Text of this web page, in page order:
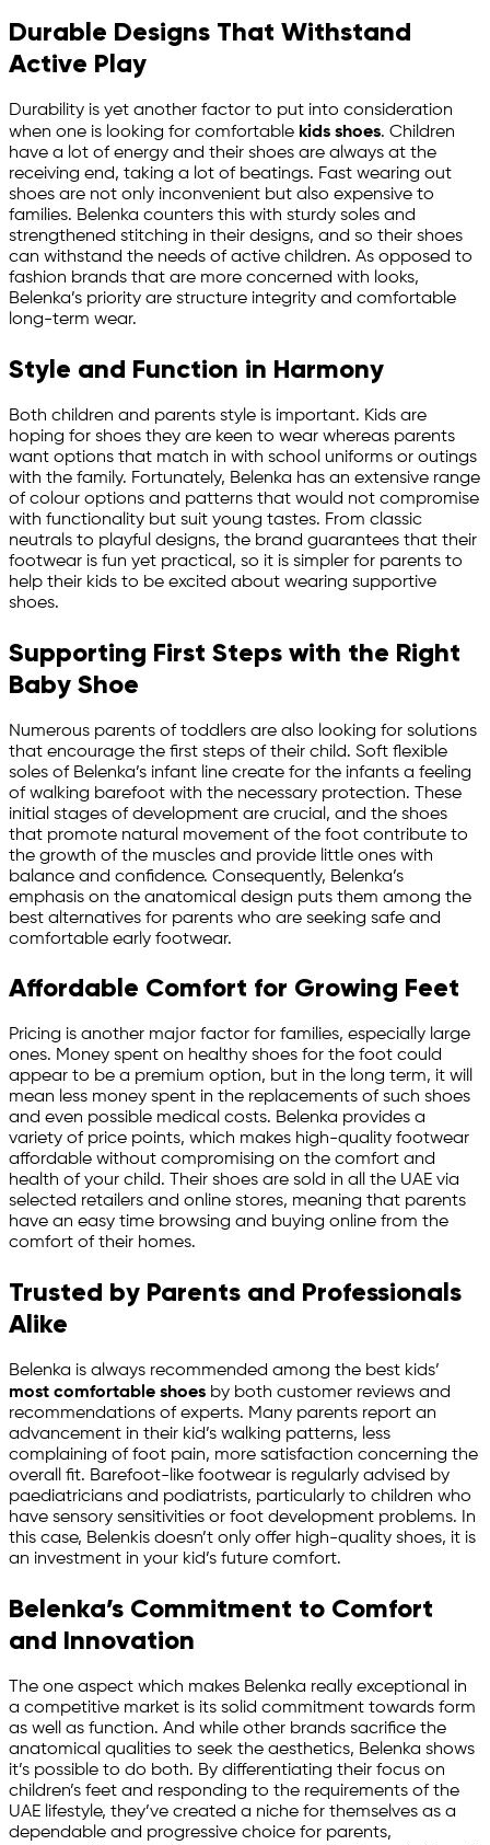
Durable Designs That Withstand
Active Play
Durability is yet another factor to put into consideration
when one is looking for comfortable kids shoes. Children
have a lot of energy and their shoes are always at the
receiving end, taking a lot of beatings. Fast wearing out
shoes are not only inconvenient but also expensive to
families. Belenka counters this with sturdy soles and
strengthened stitching in their designs, and so their shoes
can withstand the needs of active children. As opposed to
fashion brands that are more concerned with looks,
Belenka’s priority are structure integrity and comfortable
long-term wear.
Style and Function in Harmony
Both children and parents style is important. Kids are
hoping for shoes they are keen to wear whereas parents
want options that match in with school uniforms or outings
with the family. Fortunately, Belenka has an extensive range
of colour options and patterns that would not compromise
with functionality but suit young tastes. From classic
neutrals to playful designs, the brand guarantees that their
footwear is fun yet practical, so it is simpler for parents to
help their kids to be excited about wearing supportive
shoes.
Supporting First Steps with the Right
Baby Shoe
Numerous parents of toddlers are also looking for solutions
that encourage the first steps of their child. Soft flexible
soles of Belenka’s infant line create for the infants a feeling
of walking barefoot with the necessary protection. These
initial stages of development are crucial, and the shoes
that promote natural movement of the foot contribute to
the growth of the muscles and provide little ones with
balance and confidence. Consequently, Belenka’s
emphasis on the anatomical design puts them among the
best alternatives for parents who are seeking safe and
comfortable early footwear.
Affordable Comfort for Growing Feet
Pricing is another major factor for families, especially large
ones. Money spent on healthy shoes for the foot could
appear to be a premium option, but in the long term, it will
mean less money spent in the replacements of such shoes
and even possible medical costs. Belenka provides a
variety of price points, which makes high-quality footwear
affordable without compromising on the comfort and
health of your child. Their shoes are sold in all the UAE via
selected retailers and online stores, meaning that parents
have an easy time browsing and buying online from the
comfort of their homes.
Trusted by Parents and Professionals
Alike
Belenka is always recommended among the best kids’
most comfortable shoes by both customer reviews and
recommendations of experts. Many parents report an
advancement in their kid’s walking patterns, less
complaining of foot pain, more satisfaction concerning the
overall fit. Barefoot-like footwear is regularly advised by
paediatricians and podiatrists, particularly to children who
have sensory sensitivities or foot development problems. In
this case, Belenkis doesn’t only offer high-quality shoes, it is
an investment in your kid’s future comfort.
Belenka’s Commitment to Comfort
and Innovation
The one aspect which makes Belenka really exceptional in
a competitive market is its solid commitment towards form
as well as function. And while other brands sacrifice the
anatomical qualities to seek the aesthetics, Belenka shows
it’s possible to do both. By differentiating their focus on
children’s feet and responding to the requirements of the
UAE lifestyle, they’ve created a niche for themselves as a
dependable and progressive choice for parents,